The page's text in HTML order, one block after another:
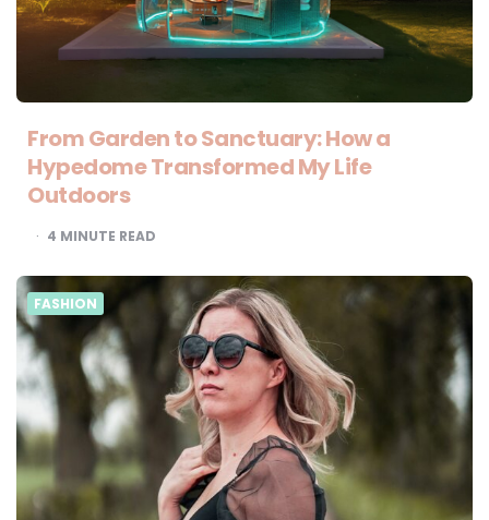
From Garden to Sanctuary: How a
Hypedome Transformed My Life
Outdoors
4 MINUTE READ
FASHION